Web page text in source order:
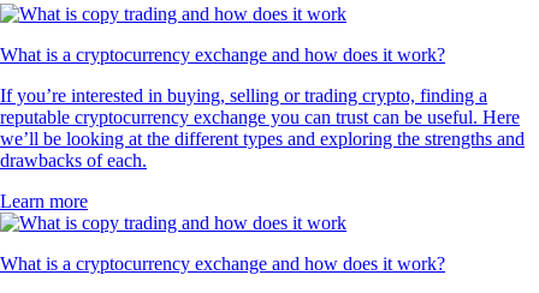
What is a cryptocurrency exchange and how does it work?
If you’re interested in buying, selling or trading crypto, finding a
reputable cryptocurrency exchange you can trust can be useful. Here
we’ll be looking at the different types and exploring the strengths and
drawbacks of each.
Learn more
What is a cryptocurrency exchange and how does it work?